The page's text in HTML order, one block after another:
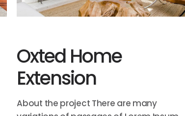
Oxted Home
Extension
About the project There are many